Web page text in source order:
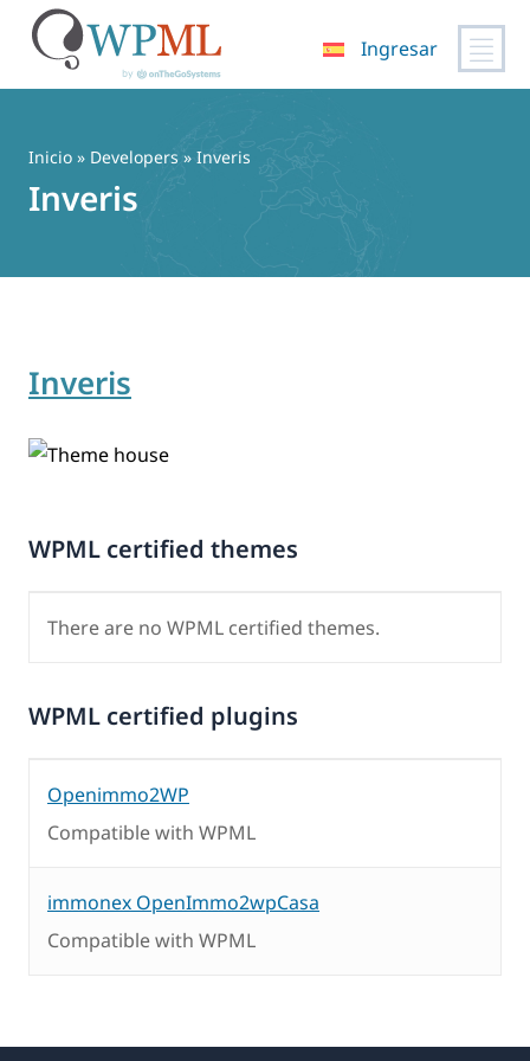
contenido
Ingresar
Inicio » Developers » Inveris
Inveris
Inveris
WPML certified themes
There are no WPML certified themes.
WPML certified plugins
Openimmo2WP
Compatible with WPML
immonex OpenImmo2wpCasa
Compatible with WPML